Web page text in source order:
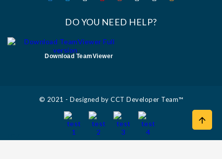

DO YOU NEED HELP?
Download TeamViewer
© 2021 - Designed by CCT Developer Team™